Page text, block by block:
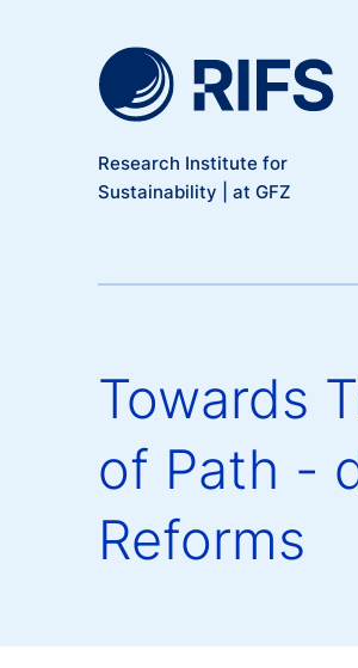
Research Institute for
Sustainability | at GFZ
Towards
of Path -
Reforms